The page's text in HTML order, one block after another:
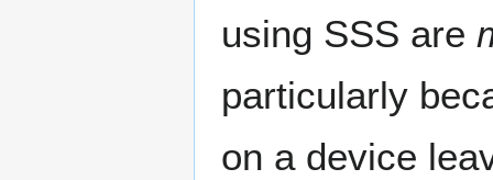
using SSS are
particularly
on a device